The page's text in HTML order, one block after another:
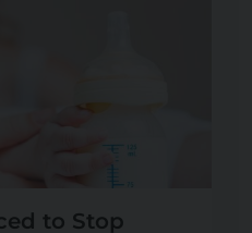
to Stop